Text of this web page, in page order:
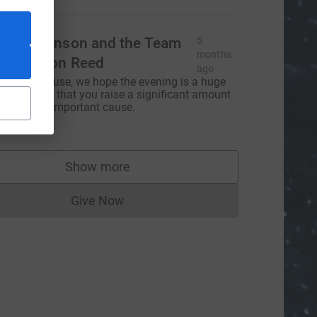
Mark Johnson and the Team
at Johnson Reed
5
months
ago
cause, we hope the evening is a huge
and that you raise a significant amount
such an important cause.
Show more
supporters
Give NowDonations cannot currently be made